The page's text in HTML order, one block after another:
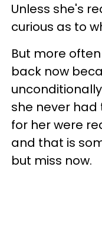
Unless she's
curious as to
But more
back now
she never had
for her were
and that is
but miss now.